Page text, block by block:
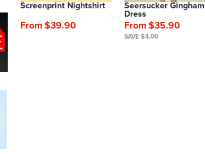
Screenprint Nightshirt
From $39.90
Seersucker Gingham
Dress
From $35.90
SAVE $4.00